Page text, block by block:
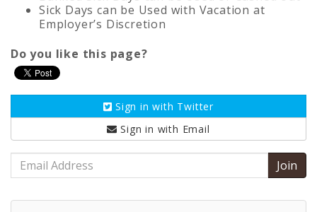
Sick Days can be Used with Vacation at
Employer’s Discretion
Do you like this page?
Sign in with Twitter
Sign in with Email
Email
Address